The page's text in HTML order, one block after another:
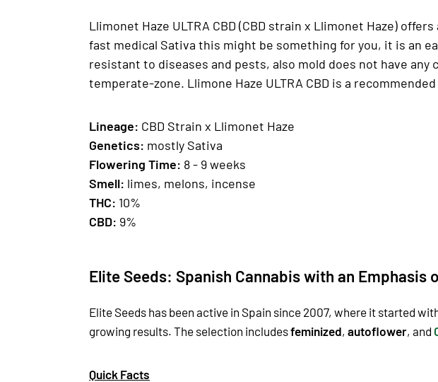
Llimonet Haze ULTRA CBD (CBD strain x Llimonet Haze)
fast medical Sativa this might be something for you, it is an
resistant to diseases and pests, also mold does not have
temperate-zone. Llimone Haze ULTRA CBD is a
Lineage: CBD Strain x Llimonet Haze
Genetics: mostly Sativa
Flowering Time: 8 - 9 weeks
Smell: limes, melons, incense
THC: 10%
CBD: 9%
Elite Seeds: Spanish Cannabis with an Emphasis
Elite Seeds has been active in Spain since 2007, where it started
growing results. The selection includesfeminized, autoflower, and
Quick Facts